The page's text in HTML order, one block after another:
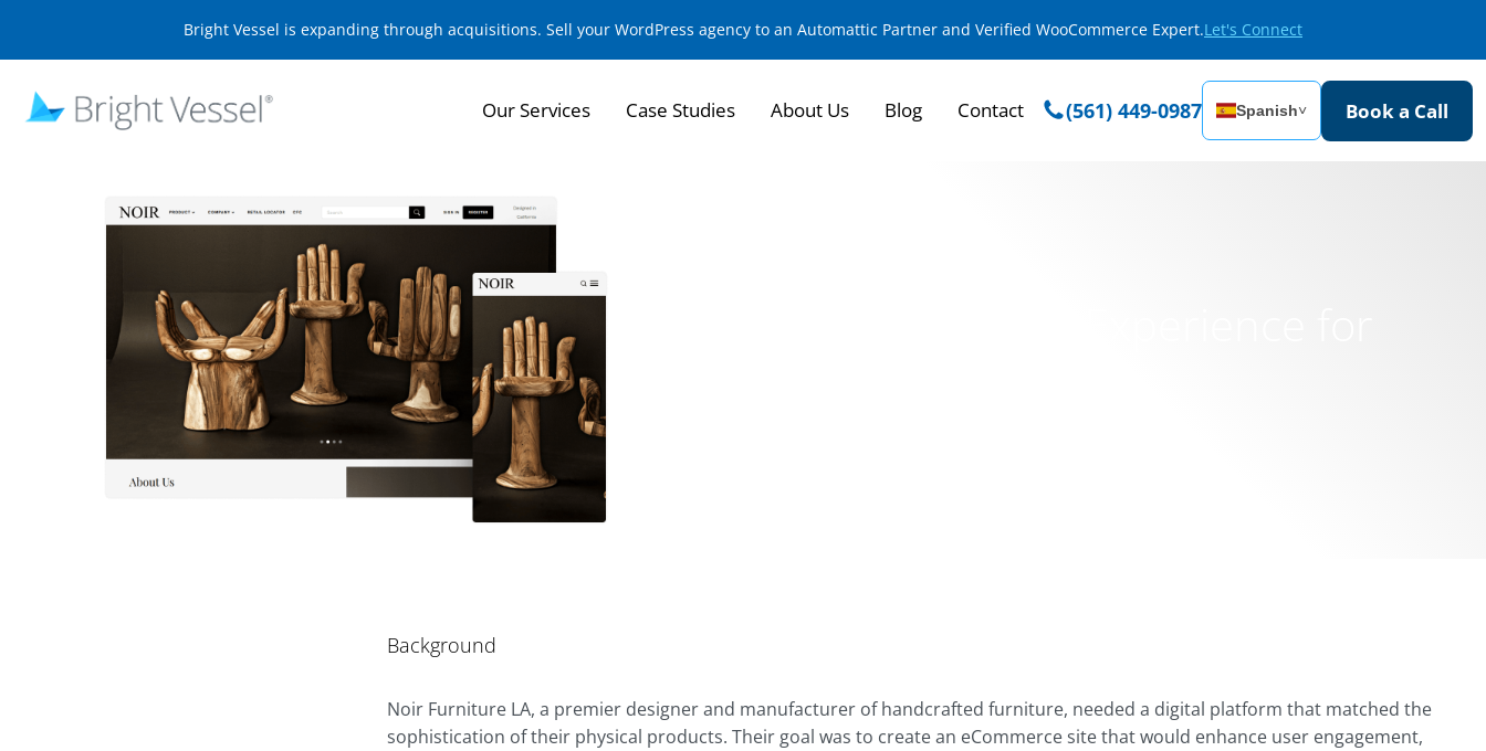
Bright Vessel is expanding through acquisitions. Sell your WordPress agency to an Automattic Partner and Verified WooCommerce Expert.Let's Connect
Our Services Case Studies About Us Blog Contact (561) 449-0987 Spanish˅ Book a Call
Background
Noir Furniture LA, a premier designer and manufacturer of handcrafted furniture, needed a digital platform that matched the
sophistication of their physical products. Their goal was to create an eCommerce site that would enhance user engagement,